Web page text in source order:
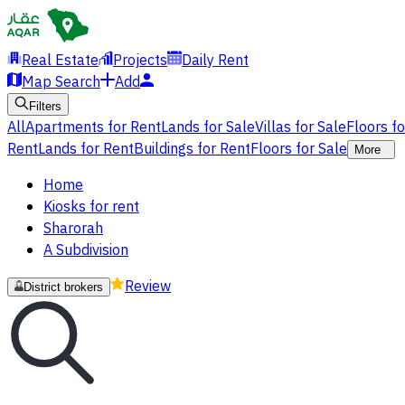
Real Estate Projects
Daily Rent
Map Search
Add
Filters
AllApartments for RentLands for SaleVillas for SaleFloors
RentLands for RentBuildings for RentFloors for Sale More
Home
Kiosks for rent
Sharorah
A Subdivision
District brokers Review